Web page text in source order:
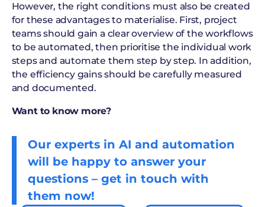
However, the right conditions must also be created
for these advantages to materialise. First, project
teams should gain a clear overview of the workflows
to be automated, then prioritise the individual work
steps and automate them step by step. In addition,
the efficiency gains should be carefully measured
and documented.
Want to know more?
Our experts in AI and automation
will be happy to answer your
questions – get in touch with
them now!